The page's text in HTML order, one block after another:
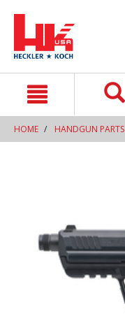
HOME HANDGUN PARTS